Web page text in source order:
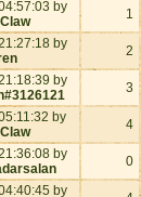
by
1
by
2
by
3
by
4
by
0
by